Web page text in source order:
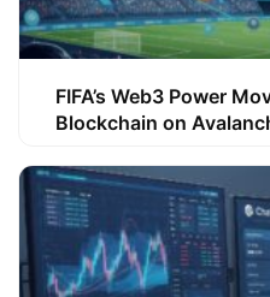
FIFA’s Web3 Power
Blockchain on